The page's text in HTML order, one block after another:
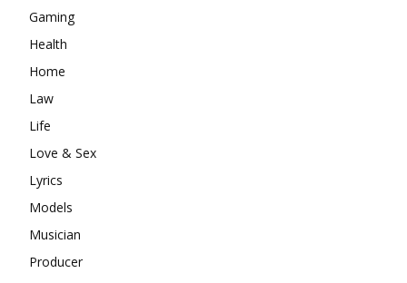
Gaming
Health
Home
Law
Life
Love & Sex
Lyrics
Models
Musician
Producer